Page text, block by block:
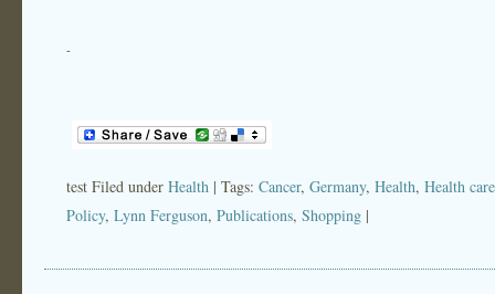
-
test Filed under Health | Tags: Cancer, Germany, Health, Health care
Policy, Lynn Ferguson, Publications, Shopping |